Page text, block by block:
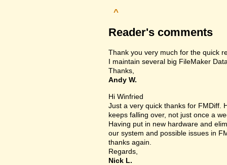
^
Reader's comments
Thank you very much for the quick
I maintain several big FileMaker
Thanks,
Andy W.
Hi Winfried
Just a very quick thanks for FMDiff.
keeps falling over, not just once a
Having put in new hardware and
our system and possible issues in
thanks again.
Regards,
Nick L.